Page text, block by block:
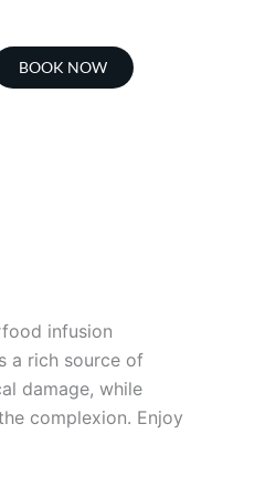
BOOK NOW
infusion
a rich source of
damage, while
complexion. Enjoy